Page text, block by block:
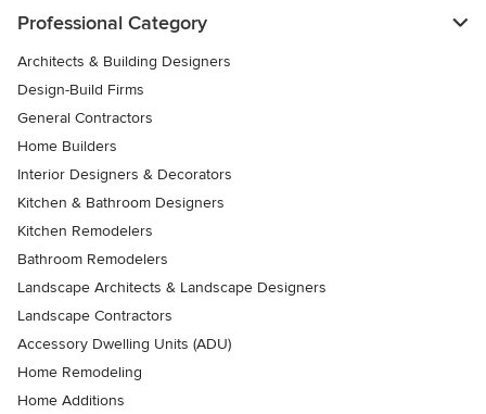
Professional Category
Architects & Building Designers
Design-Build Firms
General Contractors
Home Builders
Interior Designers & Decorators
Kitchen & Bathroom Designers
Kitchen Remodelers
Bathroom Remodelers
Landscape Architects & Landscape Designers
Landscape Contractors
Accessory Dwelling Units (ADU)
Home Remodeling
Home Additions